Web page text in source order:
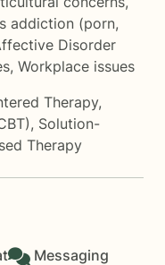
addiction (porn,
Disorder
, Workplace issues
Therapy,
, Solution-
Therapy
Messaging